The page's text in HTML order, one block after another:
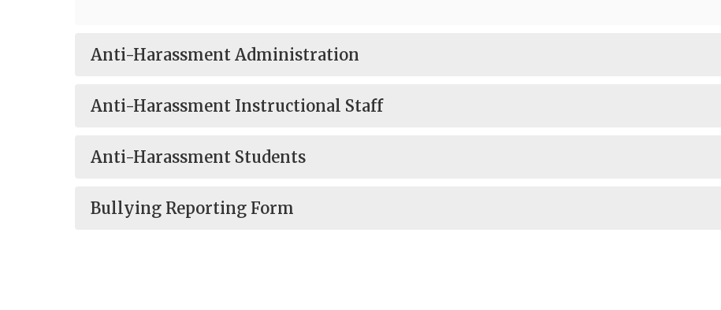
Anti-Harassment Administration
Anti-Harassment Instructional Staff
Anti-Harassment Students
Bullying Reporting Form